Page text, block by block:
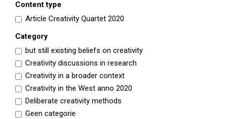
Content type
Article Creativity Quartet 2020
Category
but still existing beliefs on creativity
Creativity discussions in research
Creativity in a broader context
Creativity in the West anno 2020
Deliberate creativity methods
Geen categorie